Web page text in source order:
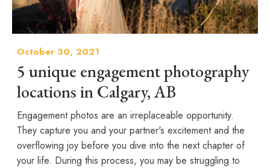
October 30, 2021
5 unique engagement photography
locations in Calgary, AB
Engagement photos are an irreplaceable opportunity.
They capture you and your partner's excitement and the
overflowing joy before you dive into the next chapter of
your life. During this process, you may be struggling to